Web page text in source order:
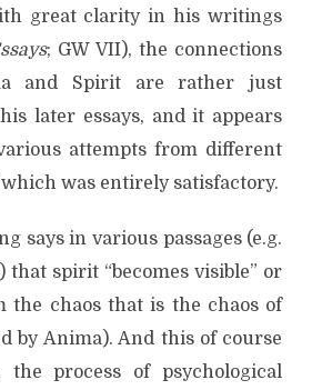
great clarity in his writings
; GW VII), the connections
and Spirit are rather just
later essays, and it appears
attempts from different
was entirely satisfactory.
says in various passages (e.g.
that spirit “becomes visible” or
the chaos that is the chaos of
by Anima). And this of course
process of psychological